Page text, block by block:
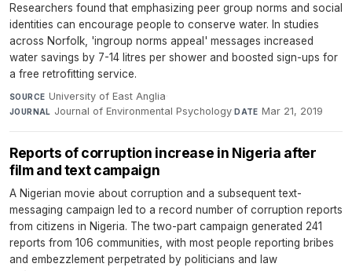
Researchers found that emphasizing peer group norms and social
identities can encourage people to conserve water. In studies
across Norfolk, 'ingroup norms appeal' messages increased
water savings by 7-14 litres per shower and boosted sign-ups for
a free retrofitting service.
SOURCE University of East Anglia·
JOURNAL Journal of Environmental Psychology·DATE Mar 21, 2019
Reports of corruption increase in Nigeria after
film and text campaign
A Nigerian movie about corruption and a subsequent text-
messaging campaign led to a record number of corruption reports
from citizens in Nigeria. The two-part campaign generated 241
reports from 106 communities, with most people reporting bribes
and embezzlement perpetrated by politicians and law